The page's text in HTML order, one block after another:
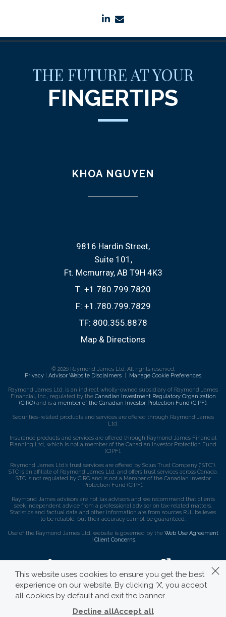
linkedin
THE FUTURE AT YOUR
FINGERTIPS
KHOA NGUYEN
9816 Hardin Street
Suite 101
Ft. Mcmurray, AB T9H 4K3
T: +1.780.799.7820
F: +1.780.799.7829
TF: 800.355.8878
Map & Directions
© 2026 Raymond James Ltd. All rights reserved.
Privacy
Advisor Website Disclaimers Manage Cookie Preferences
Raymond James Ltd. is an indirect wholly-owned subsidiary of Raymond James
Financial, Inc., regulated by the Canadian Investment Regulatory Organization
(CIRO)and is a member of the Canadian Investor Protection Fund (CIPF).
Securities-related products and services are offered through Raymond James
Ltd.
Insurance products and services are offered through Raymond James Financial
Planning Ltd, which is not a member of the Canadian Investor Protection Fund
(CIPF).
Raymond James Ltd.’s trust services are offered by Solus Trust Company (“STC”).
STC is an affiliate of Raymond James Ltd. and offers trust services across Canada.
STC is not regulated by CIRO and is not a Member of the Canadian Investor
Protection Fund (CIPF).
Raymond James advisors are not tax advisors and we recommend that clients
seek independent advice from a professional advisor on tax-related matters.
Statistics and factual data and other information are from sources RJL believes
to be reliable, but their accuracy cannot be guaranteed.
Use of the Raymond James Ltd. website is governed by the Web Use Agreement
Client Concerns.
This website uses cookies to ensure you get the best
experience on our website. By clicking ‘X’, you accept
all cookies by default and exit the banner.
Decline allAccept all